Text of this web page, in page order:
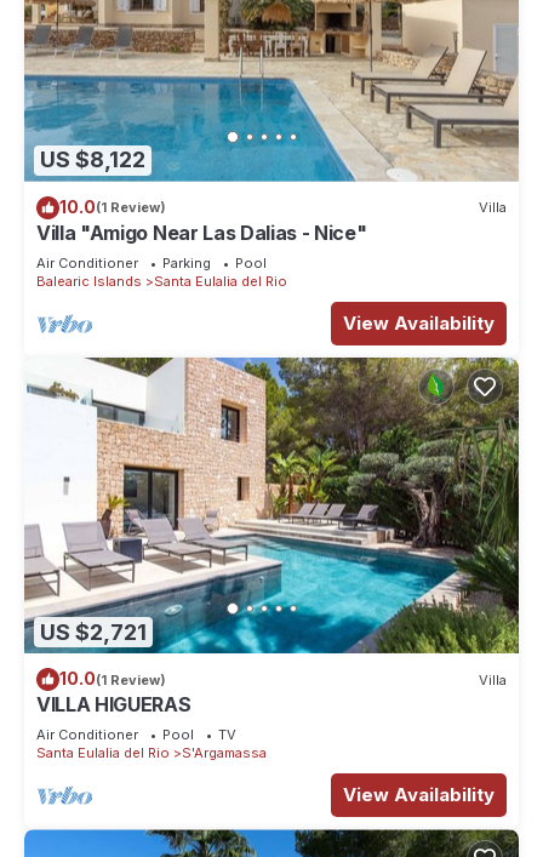
US $8,122
10.0(1 Review) Villa
Villa "Amigo Near Las Dalias - Nice"
Air Conditioner Parking
Pool
Balearic Islands
Santa Eulalia del Rio
View Availability
US $2,721
10.0(1 Review) Villa
VILLA HIGUERAS
Air Conditioner Pool
TV
Santa Eulalia del Rio
S'Argamassa
View Availability